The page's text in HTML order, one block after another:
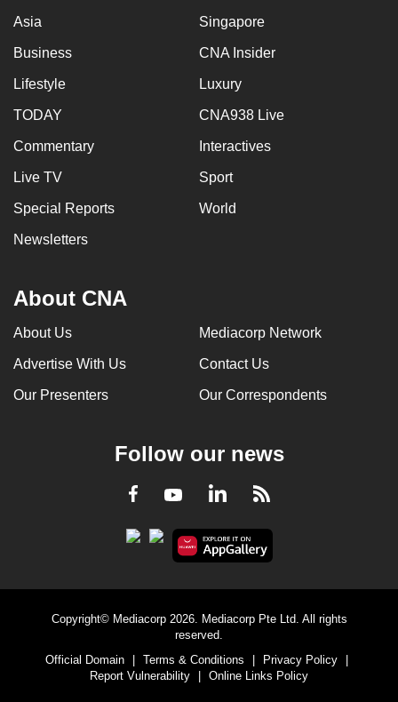
Asia Singapore
Business CNA Insider
Lifestyle Luxury
TODAY CNA938 Live
Commentary Interactives
Live TV Sport
Special Reports World
Newsletters
About CNA
About Us Mediacorp Network
Advertise With Us Contact Us
Our Presenters Our Correspondents
Follow our news
Facebook
YoutubeLinkedInRSS
Copyright© Mediacorp 2026. Mediacorp Pte Ltd. All rights
reserved.
Official Domain
Terms & Conditions Privacy Policy
Report Vulnerability
Online Links Policy